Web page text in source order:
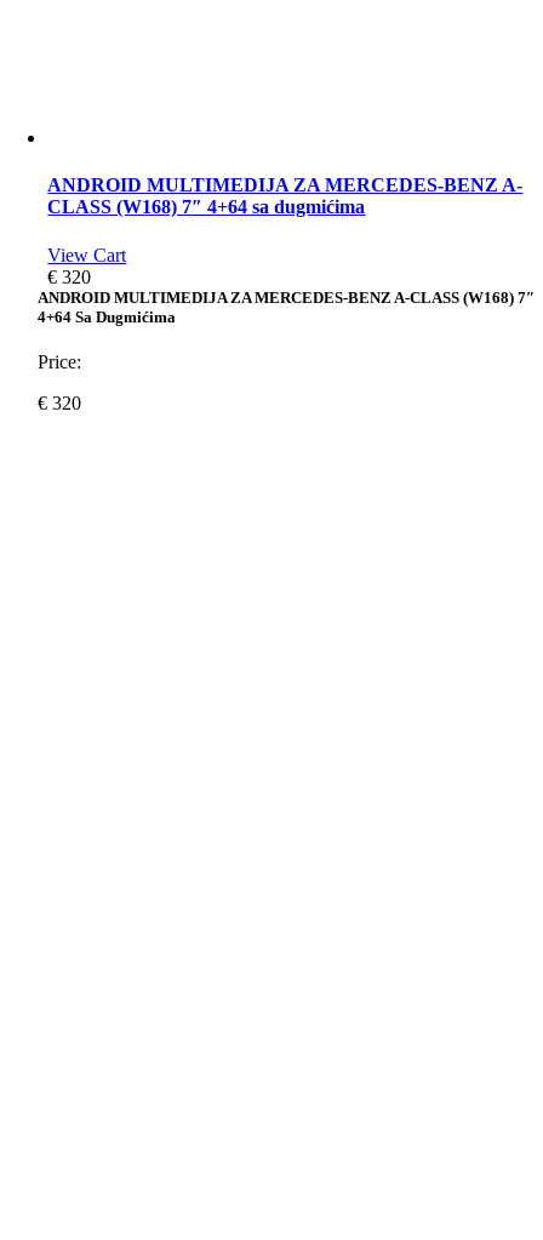
ANDROID MULTIMEDIJA ZA MERCEDES-BENZ A-
CLASS (W168) 7″ 4+64 sa dugmićima
View Cart
€ 320
ANDROID MULTIMEDIJA ZA MERCEDES-BENZ A-CLASS (W168) 7″
4+64 Sa Dugmićima
Price:
€ 320